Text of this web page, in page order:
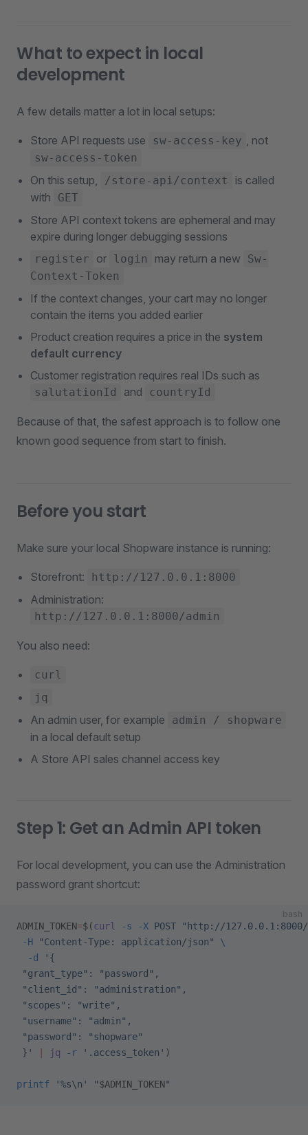
What to expect in local
development
A few details matter a lot in local setups:
Store API requests use sw-access-key , not
sw-access-token
On this setup, /store-api/context
is called
with
GET
Store API context tokens are ephemeral and may
expire during longer debugging sessions
register or login may return a new
Sw-
Context-Token
If the context changes, your cart may no longer
contain the items you added earlier
Product creation requires a price in the system
default currency
Customer registration requires real IDs such as
salutationId and countryId
Because of that, the safest approach is to follow one
known good sequence from start to finish.
Before you start
Make sure your local Shopware instance is running:
Storefront: http://127.0.0.1:8000
Administration:
http://127.0.0.1:8000/admin
You also need:
curl
jq
An admin user, for example admin / shopware
in a local default setup
A Store API sales channel access key
Step 1: Get an Admin API token
For local development, you can use the Administration
password grant shortcut:
bash
ADMIN_TOKEN=$(curl -s -X POST "http://
-H "Content-Type: application/json"
\
  -d
'{
"grant_type": "password",
"client_id": "administration",
"scopes": "write",
"username": "admin",
"password": "shopware"
}'
jq -r '.access_token' )
printf '%s\n' "$ADMIN_TOKEN"